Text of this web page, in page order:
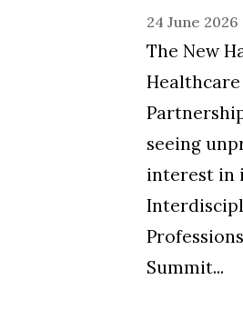
24 June 2026
The New
seeing
interest in
Summit...